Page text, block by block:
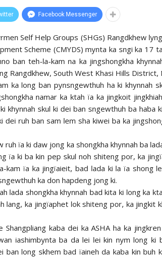
Facebook Messenger
Self Help Groups (SHGs) Rangdkhew
Scheme (CMYDS) mynta ka sngi ka 17
ban teh-la-kam na ka jingshongkha
Rangdkhew, South West Khasi Hills District,
ka long ban pynsngewthuh ha ki khynnah
namar ka ktah ïa ka jingkoit
khynnah skul ki dei ban sngewthuh ba haba
ruh ban sam lem sha kiwei ba ka
ruh ïa ki daw jong ka shongkha khynnah ba
ïa ki ba kin pep skul noh shiteng por, ka
kam ïa ka jingïaieit, bad lada ki la ïa shong
ka don hapdeng jong ki.
lada shongkha khynnah bad kita ki long ka
lang, ka jingïaphet lok shiteng por, ka jingkit
Shangpliang kaba dei ka ASHA ha ka
iashimbynta ba da lei lei kin nym long ki
ban long skhem bad ïaineh da kaba kin buh